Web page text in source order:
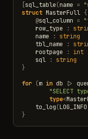
sql_table(name =
struct MasterFull {
@sql_column =
row_type
:
name
:
string
tbl_name
:
rootpage
:
int
sql
:
string
}
for (m in db |>
"SELECT
type<
to_log(LOG_INFO
}